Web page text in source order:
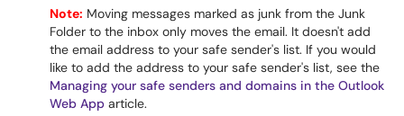
Note: Moving messages marked as junk from the Junk
Folder to the inbox only moves the email. It doesn't add
the email address to your safe sender's list. If you would
like to add the address to your safe sender's list, see the
Managing your safe senders and domains in the Outlook
Web App article.